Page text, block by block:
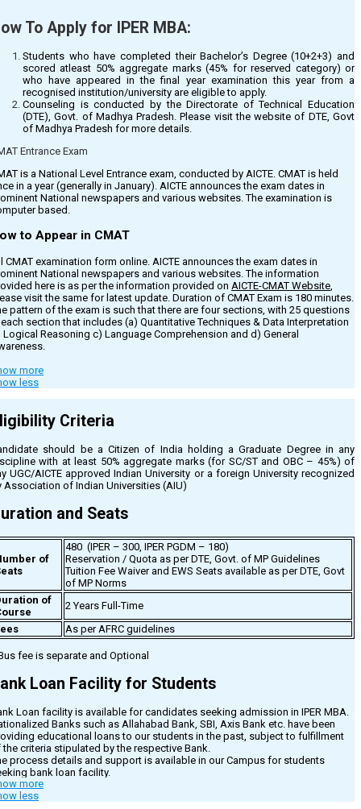
Criteria & Seats
Facility
facility is Available for all students & is Optional.
Facility
Loan Facility is Available. Refer the‘Eligibility & Fees’tab for more details.
To Apply for IPER MBA:
Students who have completed their Bachelor’s Degree (10+2+3) and
scored atleast 50% aggregate marks (45% for reserved category) or
who have appeared in the final year examination this year from a
recognised institution/university are eligible to apply.
Counseling is conducted by the Directorate of Technical Education
(DTE), Govt. of Madhya Pradesh. Please visit the website of DTE, Govt
of Madhya Pradesh for more details.
Entrance Exam
is a National Level Entrance exam, conducted by AICTE. CMAT is held
in a year (generally in January). AICTE announces the exam dates in
National newspapers and various websites. The examination is
based.
to Appear in CMAT
CMAT examination form online. AICTE announces the exam dates in
National newspapers and various websites. The information
here is as per the information provided on AICTE-CMAT Website
visit the same for latest update. Duration of CMAT Exam is 180 minutes.
pattern of the exam is such that there are four sections, with 25 questions
section that includes (a) Quantitative Techniques & Data Interpretation
Logical Reasoning c) Language Comprehension and d) General
Process for IPER MBA
Process of Admission in IPER MBA is conducted through the Directorate
Education of Madhya Pradesh (DTE), Govt of MP. The process
commences in June-July every year, to be declared through Govt’s
The Directorate of Technical Education of Madhya Pradesh (DTE), Govt.
of MP conducts Admission Counseling.
Candidates who fulfill the eligibility criteria for MBA as specified by
The Candidate List is sent to IPER Campus by DTE Madhya Pradesh,
where the candidate has to confirm his candidature and deposit the
and Fees” tab for more details on fees and eligibility criteria.
learn more about IPER MBA, you can register with us for Information or call our
at any of the following numbers –
MBA Reception Helpdesk : 0755-2706100 / 7354622049
Surendra Tripathi at 91-9425371863
more
less
Criteria
should be a Citizen of India holding a Graduate Degree in any
with at least 50% aggregate marks (for SC/ST and OBC – 45%) of
UGC/AICTE approved Indian University or a foreign University recognized
Association of Indian Universities (AIU)
and Seats
of
480 (IPER – 300, IPER PGDM – 180)
Reservation / Quota as per DTE, Govt. of MP Guidelines
Tuition Fee Waiver and EWS Seats available as per DTE, Govt
of MP Norms
of
2 Years Full-Time
As per AFRC guidelines
fee is separate and Optional
Loan Facility for Students
Loan facility is available for candidates seeking admission in IPER MBA.
Banks such as Allahabad Bank, SBI, Axis Bank etc. have been
educational loans to our students in the past, subject to fulfillment
criteria stipulated by the respective Bank.
process details and support is available in our Campus for students
bank loan facility.
more
less